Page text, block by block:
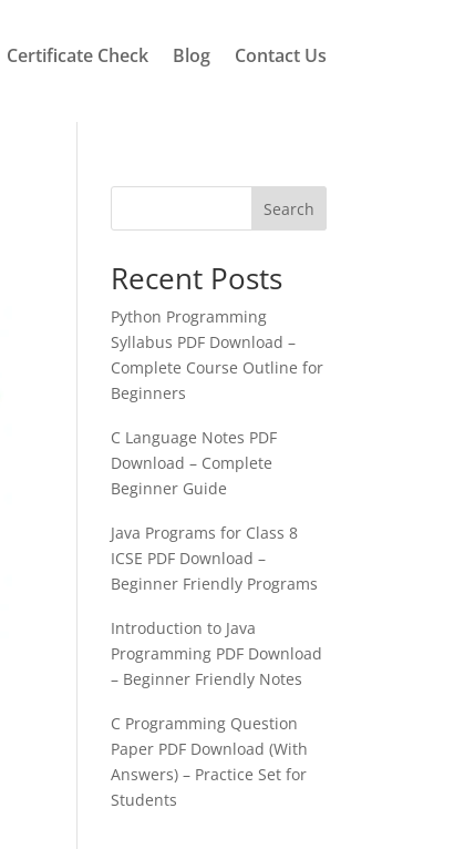
Certificate Check Blog Contact Us
Search
Recent Posts
Python Programming
Syllabus PDF Download –
Complete Course Outline for
Beginners
C Language Notes PDF
Download – Complete
Beginner Guide
Java Programs for Class 8
ICSE PDF Download –
Beginner Friendly Programs
Introduction to Java
Programming PDF Download
– Beginner Friendly Notes
C Programming Question
Paper PDF Download (With
Answers) – Practice Set for
Students